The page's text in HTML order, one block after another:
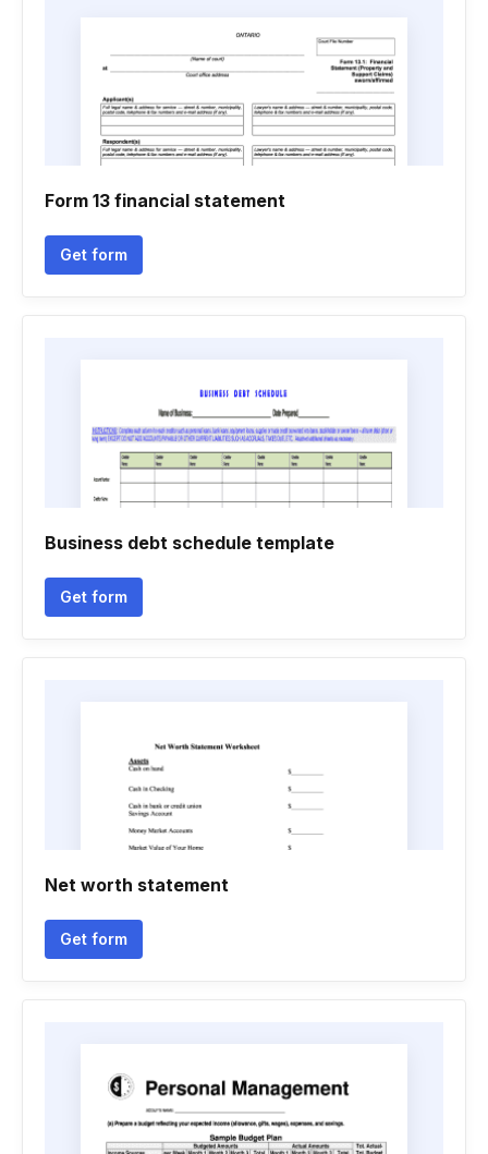
Form 13 financial statement
Get form
Business debt schedule template
Get form
Net worth statement
Get form